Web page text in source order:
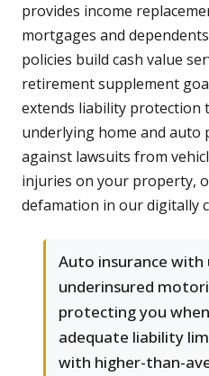
provides income
mortgages and
policies build cash value
retirement supplement
extends liability protection
underlying home and auto
against lawsuits from
injuries on your property,
defamation in our digitally
Auto insurance with
underinsured
protecting you
adequate liability
with higher-than-